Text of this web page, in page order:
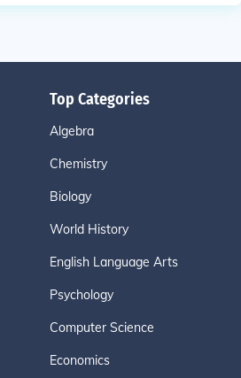
Top Categories
Algebra
Chemistry
Biology
World History
English Language Arts
Psychology
Computer Science
Economics